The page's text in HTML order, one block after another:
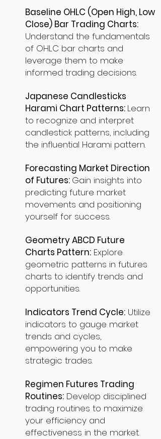
Baseline OHLC (Open High, Low
Close) Bar Trading Charts:
Understand the fundamentals
of OHLC bar charts and
leverage them to make
informed trading decisions.
Japanese Candlesticks
Harami Chart Patterns: Learn
to recognize and interpret
candlestick patterns, including
the influential Harami pattern.
Forecasting Market Direction
of Futures: Gain insights into
predicting future market
movements and positioning
yourself for success.
Geometry ABCD Future
Charts Pattern: Explore
geometric patterns in futures
charts to identify trends and
opportunities.
Indicators Trend Cycle: Utilize
indicators to gauge market
trends and cycles,
empowering you to make
strategic trades.
Regimen Futures Trading
Routines: Develop disciplined
trading routines to maximize
your efficiency and
effectiveness in the market.